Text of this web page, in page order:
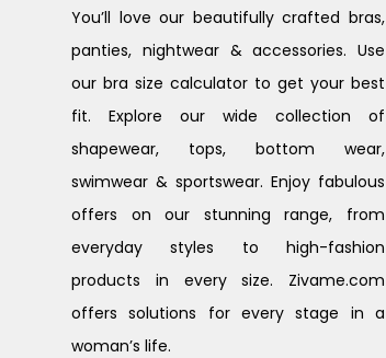
You’ll love our beautifully crafted bras,
panties, nightwear & accessories. Use
our bra size calculator to get your best
fit. Explore our wide collection of
shapewear, tops, bottom wear,
swimwear & sportswear. Enjoy fabulous
offers on our stunning range, from
everyday styles to high-fashion
products in every size. Zivame.com
offers solutions for every stage in a
woman’s life.